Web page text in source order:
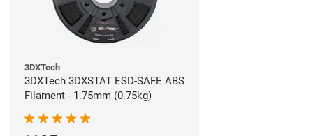
3DXTech
3DXTech 3DXSTAT ESD-SAFE ABS
Filament - 1.75mm (0.75kg)